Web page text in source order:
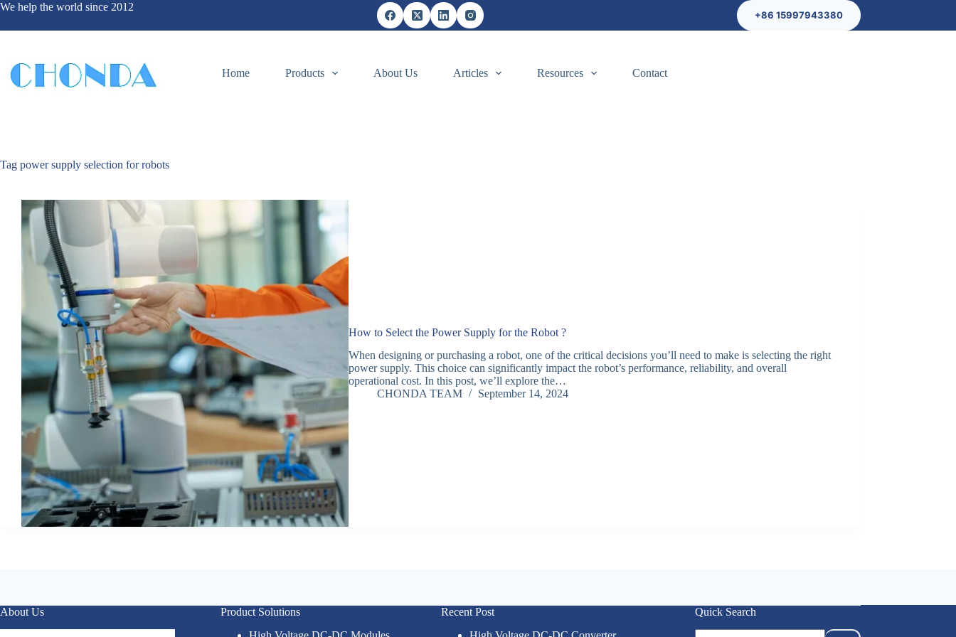
We help the world since 2012
+86 15997943380
Home Products About Us Articles Resources Contact
Tag power supply selection for robots
How to Select the Power Supply for the Robot ?
When designing or purchasing a robot, one of the critical decisions you’ll need to make is selecting the right
power supply. This choice can significantly impact the robot’s performance, reliability, and overall
operational cost. In this post, we’ll explore the…
CHONDA TEAM
September 14, 2024
About Us
Product Solutions
Recent Post
Quick Search